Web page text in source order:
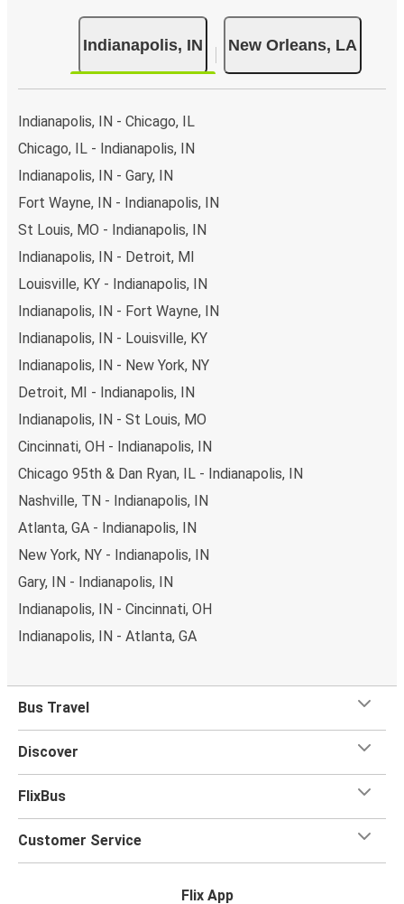
Indianapolis, IN New Orleans, LA
Indianapolis, IN - Chicago, IL
Chicago, IL - Indianapolis, IN
Indianapolis, IN - Gary, IN
Fort Wayne, IN - Indianapolis, IN
St Louis, MO - Indianapolis, IN
Indianapolis, IN - Detroit, MI
Louisville, KY - Indianapolis, IN
Indianapolis, IN - Fort Wayne, IN
Indianapolis, IN - Louisville, KY
Indianapolis, IN - New York, NY
Detroit, MI - Indianapolis, IN
Indianapolis, IN - St Louis, MO
Cincinnati, OH - Indianapolis, IN
Chicago 95th & Dan Ryan, IL - Indianapolis, IN
Nashville, TN - Indianapolis, IN
Atlanta, GA - Indianapolis, IN
New York, NY - Indianapolis, IN
Gary, IN - Indianapolis, IN
Indianapolis, IN - Cincinnati, OH
Indianapolis, IN - Atlanta, GA
Bus Travel
Discover
FlixBus
Customer Service
Flix App